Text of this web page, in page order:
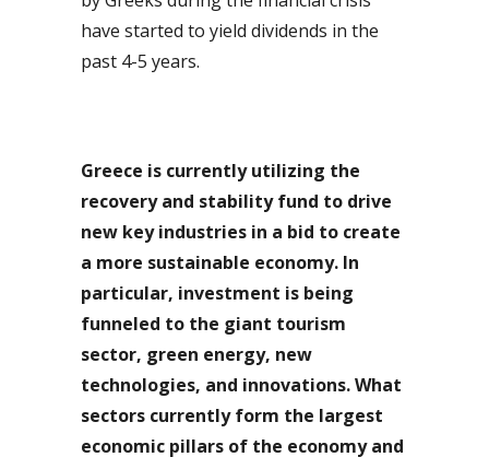
have started to yield dividends in the
past 4-5 years.
Greece is currently utilizing the
recovery and stability fund to drive
new key industries in a bid to create
a more sustainable economy. In
particular, investment is being
funneled to the giant tourism
sector, green energy, new
technologies, and innovations. What
sectors currently form the largest
economic pillars of the economy and